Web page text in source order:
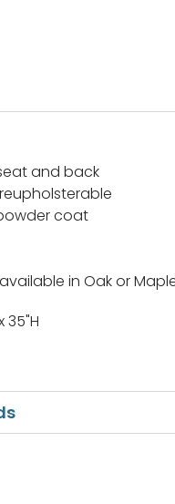
and back
coat
in Oak or
35"H